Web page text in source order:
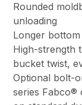
Rounded
unloading
Longer
High-strength
bucket twist,
Optional bolt-
series Fabco®